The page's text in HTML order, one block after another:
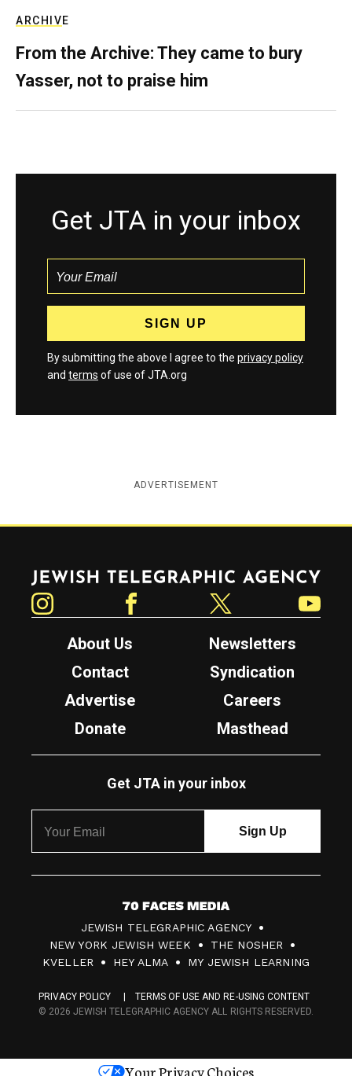
ARCHIVE
From the Archive: They came to bury
Yasser, not to praise him
Get JTA in your inbox
By submitting the above I agree to the privacy policy
and terms of use of JTA.org
ADVERTISEMENT
Jewish Telegraphic Agency
About Us
Newsletters
Contact
Syndication
Advertise
Careers
Donate
Masthead
Get JTA in your inbox
7
0
F
c
s
JEWISH TELEGRAPHIC AGENCY
NEW YORK JEWISH WEEK
THE NOSHER
KVELLER
HEY ALMA MY JEWISH LEARNING
PRIVACY POLICY
TERMS OF USE AND RE-USING CONTENT
© 2026 JEWISH TELEGRAPHIC AGENCY ALL RIGHTS RESERVED.
Your Privacy Choices